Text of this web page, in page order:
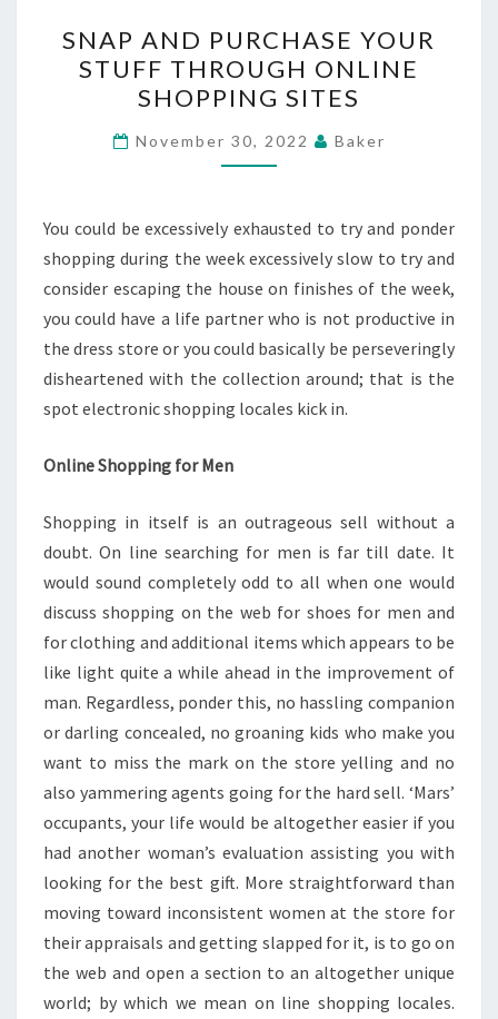
AND
PURCHASE
YOUR
STUFF
THROUGH
SHOPPING
SITES
SNAP AND PURCHASE YOUR
STUFF THROUGH ONLINE
SHOPPING SITES
November 30, 2022 Baker
You could be excessively exhausted to try and ponder
shopping during the week excessively slow to try and
consider escaping the house on finishes of the week,
you could have a life partner who is not productive in
the dress store or you could basically be perseveringly
disheartened with the collection around; that is the
spot electronic shopping locales kick in.
Online Shopping for Men
Shopping in itself is an outrageous sell without a
doubt. On line searching for men is far till date. It
would sound completely odd to all when one would
discuss shopping on the web for shoes for men and
for clothing and additional items which appears to be
like light quite a while ahead in the improvement of
man. Regardless, ponder this, no hassling companion
or darling concealed, no groaning kids who make you
want to miss the mark on the store yelling and no
also yammering agents going for the hard sell. ‘Mars’
occupants, your life would be altogether easier if you
had another woman’s evaluation assisting you with
looking for the best gift. More straightforward than
moving toward inconsistent women at the store for
their appraisals and getting slapped for it, is to go on
the web and open a section to an altogether unique
world; by which we mean on line shopping locales.